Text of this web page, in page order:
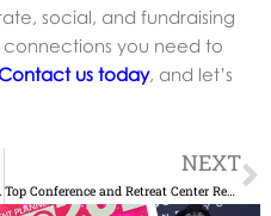
social, and fundraising
you need to
us today, and let’s
Event
NEXT
Top Conference and Retreat Center Rentals NYC: Find a Venue